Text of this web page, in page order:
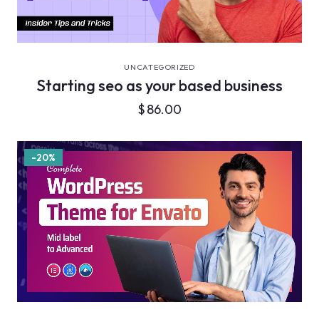
VIEW DETAILS
UNCATEGORIZED
Starting seo as your based business
$86.00
-20%